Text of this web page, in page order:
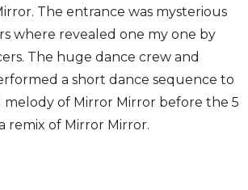
The entrance was mysterious
where revealed one my one by
The huge dance crew and
a short dance sequence to
of Mirror Mirror before the 5
remix of Mirror Mirror.